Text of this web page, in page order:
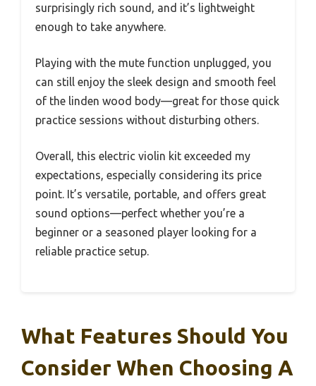
surprisingly rich sound, and it’s lightweight
enough to take anywhere.
Playing with the mute function unplugged, you
can still enjoy the sleek design and smooth feel
of the linden wood body—great for those quick
practice sessions without disturbing others.
Overall, this electric violin kit exceeded my
expectations, especially considering its price
point. It’s versatile, portable, and offers great
sound options—perfect whether you’re a
beginner or a seasoned player looking for a
reliable practice setup.
What Features Should You
Consider When Choosing A